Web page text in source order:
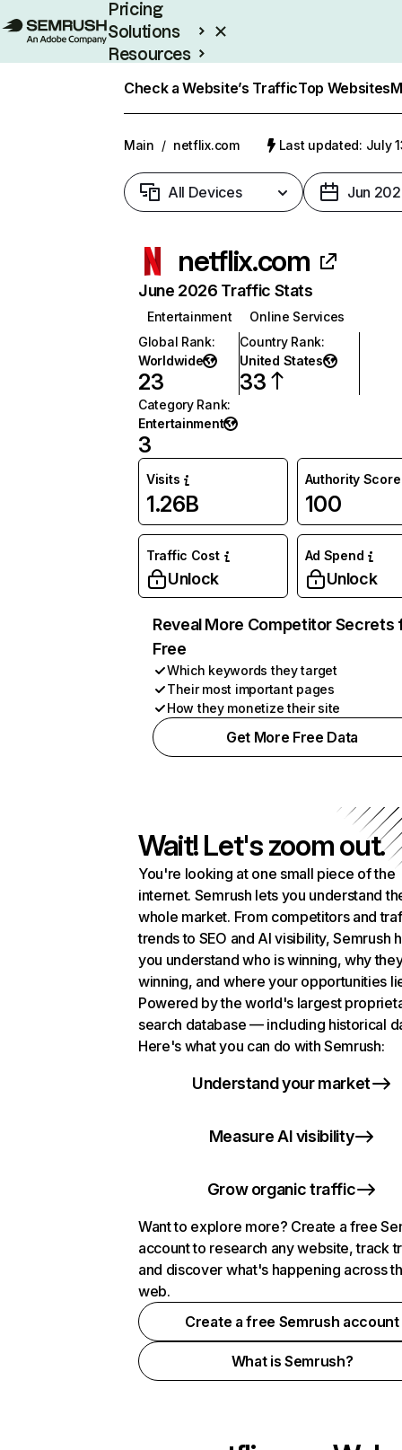
Pricing
Solutions
Resources
Check a Website’s TrafficTop Websites
Main / netflix.com Last updated: July
All Devices Jun
netflix.com
June 2026 Traffic Stats
Entertainment
Online Services
Global Rank:
Worldwide
23
Country Rank:
United States
33
Category Rank:
Entertainment
3
Visits
1.26B
Authority Score
100
Traffic Cost
Unlock
Ad Spend
Unlock
Reveal More Competitor Secrets
Free
Which keywords they target
Their most important pages
How they monetize their site
Get More Free Data
Wait! Let's zoom out.
You're looking at one small piece of the
internet. Semrush lets you understand
whole market. From competitors and
trends to SEO and AI visibility, Semrush
you understand who is winning, why
winning, and where your opportunities
Powered by the world's largest
search database — including historical
Here's what you can do with Semrush:
Understand your market
Measure AI visibility
Grow organic traffic
Want to explore more? Create a free
account to research any website, track
and discover what's happening across
web.
Create a free Semrush account
What is Semrush?